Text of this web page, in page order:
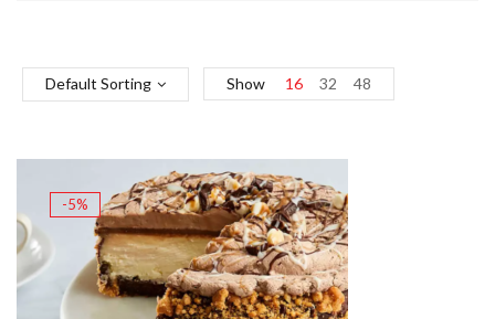
Default Sorting Show 16 32 48
-5%